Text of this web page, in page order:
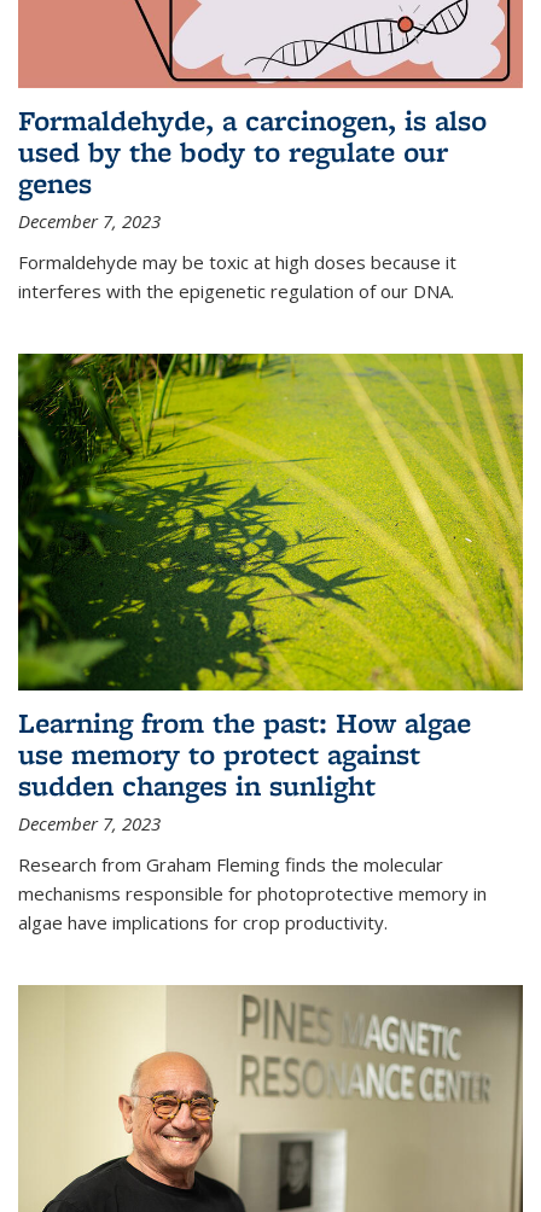
Formaldehyde, a carcinogen, is also
used by the body to regulate our
genes
December 7, 2023
Formaldehyde may be toxic at high doses because it
interferes with the epigenetic regulation of our DNA.
Learning from the past: How algae
use memory to protect against
sudden changes in sunlight
December 7, 2023
Research from Graham Fleming finds the molecular
mechanisms responsible for photoprotective memory in
algae have implications for crop productivity.